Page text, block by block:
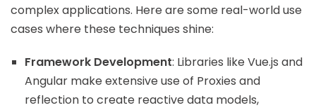
complex applications. Here are some real-world use
cases where these techniques shine:
Framework Development: Libraries like Vue.js and
Angular make extensive use of Proxies and
reflection to create reactive data models,